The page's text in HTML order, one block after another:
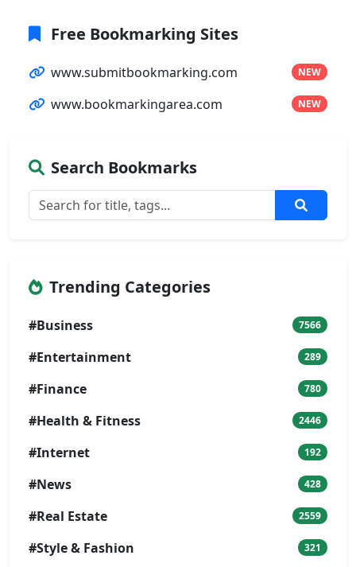
Free Bookmarking Sites
www.submitbookmarking.com NEW
www.bookmarkingarea.com NEW
Search Bookmarks
Trending Categories
#Business 7566
#Entertainment 289
#Finance 780
#Health & Fitness 2446
#Internet 192
#News 428
#Real Estate 2559
#Style & Fashion 321